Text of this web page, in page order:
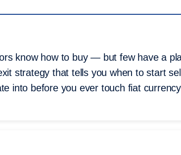
know how to buy — but few have a
strategy that tells you when to start
into before you ever touch fiat